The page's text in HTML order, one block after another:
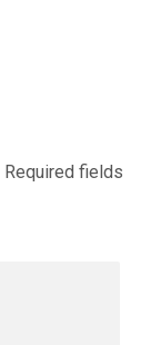
Required fields